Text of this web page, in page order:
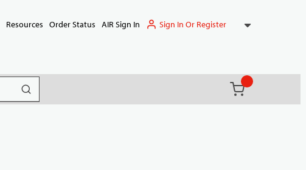
Resources Order Status AIR Sign In Sign In Or Register
submit search
(){0} items in